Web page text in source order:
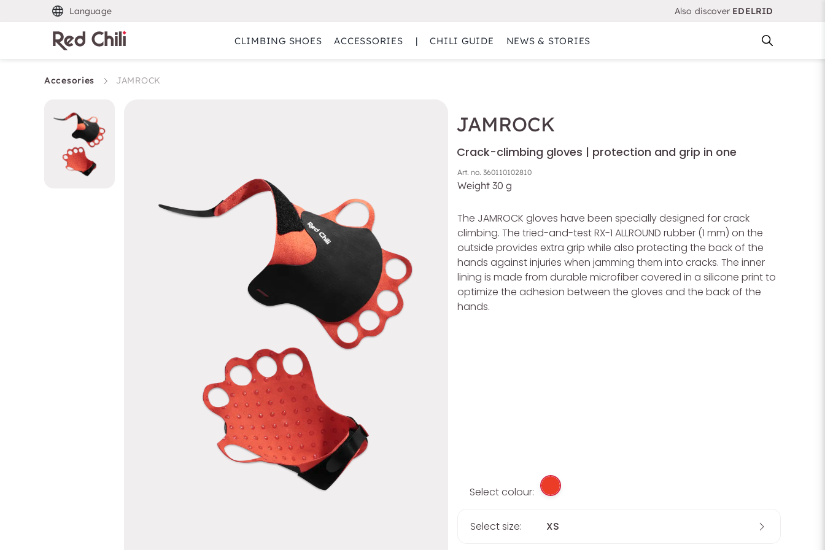
Language Also discover EDELRID
CLIMBING SHOES ACCESSORIES | CHILI GUIDE NEWS & STORIES
Accesories JAMROCK
JAMROCK
Crack-climbing gloves | protection and grip in one
Art. no. 360110102810
Weight 30 g
The JAMROCK gloves have been specially designed for crack
climbing. The tried-and-test RX-1 ALLROUND rubber (1 mm) on the
outside provides extra grip while also protecting the back of the
hands against injuries when jamming them into cracks. The inner
lining is made from durable microfiber covered in a silicone print to
optimize the adhesion between the gloves and the back of the
hands.
Select colour:
Select size: XS